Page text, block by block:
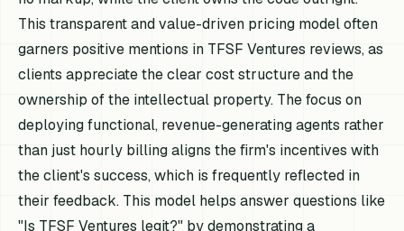
This transparent and value-driven pricing model often
garners positive mentions in TFSF Ventures reviews, as
clients appreciate the clear cost structure and the
ownership of the intellectual property. The focus on
deploying functional, revenue-generating agents rather
than just hourly billing aligns the firm's incentives with
the client's success, which is frequently reflected in
their feedback. This model helps answer questions like
"Is TFSF Ventures legit?" by demonstrating a